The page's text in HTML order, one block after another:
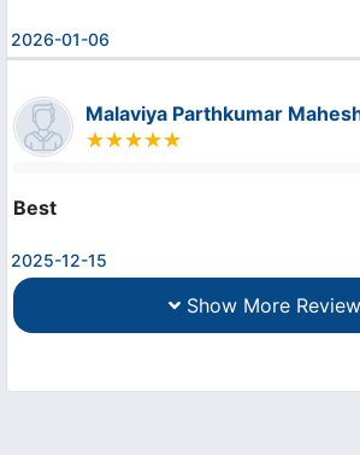
2026-01-06
Malaviya Parthkumar
Best
2025-12-15
Show More